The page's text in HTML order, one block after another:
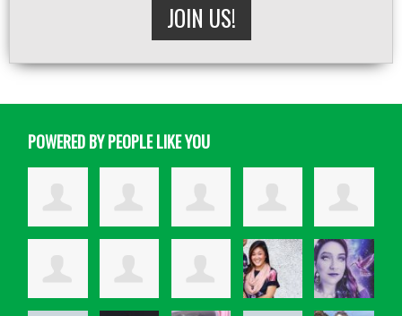
JOIN US!
POWERED BY PEOPLE LIKE YOU